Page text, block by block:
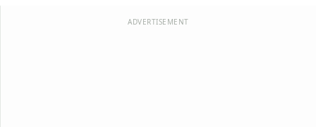
ADVERTISEMENT